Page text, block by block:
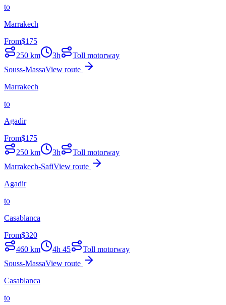
to
Marrakech
From$175
250 km 3h
Toll motorway
Souss-MassaView route
Marrakech
to
Agadir
From$175
250 km 3h
Toll motorway
Marrakech-SafiView route
Agadir
to
Casablanca
From$320
460 km 4h 45
Toll motorway
Souss-MassaView route
Casablanca
to